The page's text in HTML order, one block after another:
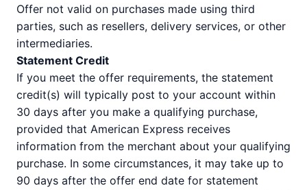
Offer not valid on purchases made using third
parties, such as resellers, delivery services, or other
intermediaries.
Statement Credit
If you meet the offer requirements, the statement
credit(s) will typically post to your account within
30 days after you make a qualifying purchase,
provided that American Express receives
information from the merchant about your qualifying
purchase. In some circumstances, it may take up to
90 days after the offer end date for statement